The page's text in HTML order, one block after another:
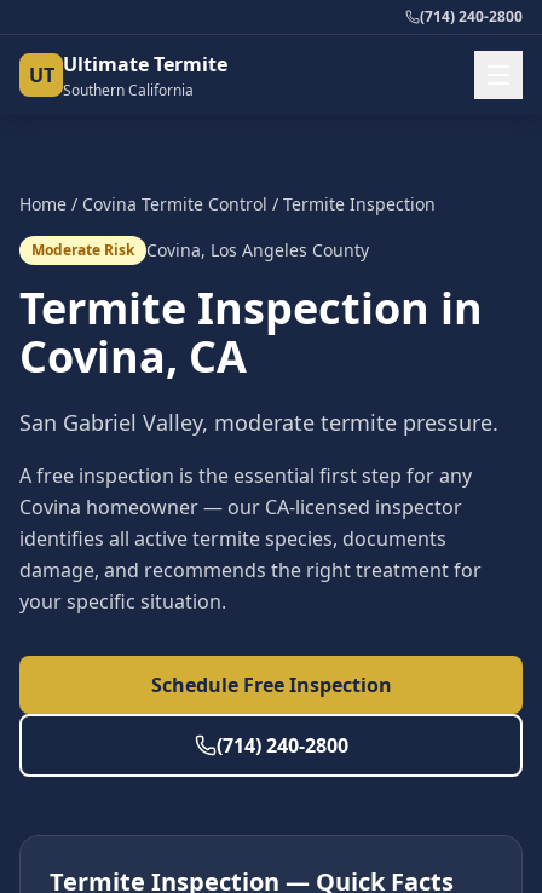
(714) 240-2800
UT Ultimate Termite
Southern California
Home / Covina Termite Control / Termite Inspection
Moderate Risk Covina, Los Angeles County
Termite Inspection in
Covina, CA
San Gabriel Valley, moderate termite pressure.
A free inspection is the essential first step for any
Covina homeowner — our CA-licensed inspector
identifies all active termite species, documents
damage, and recommends the right treatment for
your specific situation.
Schedule Free Inspection
(714) 240-2800
Termite Inspection — Quick Facts